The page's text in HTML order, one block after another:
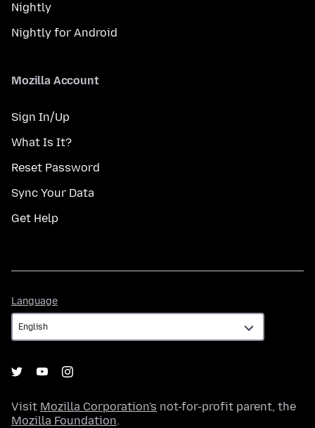
Nightly
Nightly for Android
Mozilla Account
Sign In/Up
What Is It?
Reset Password
Sync Your Data
Get Help
Language
Visit Mozilla Corporation's not-for-profit parent, the
Mozilla Foundation.